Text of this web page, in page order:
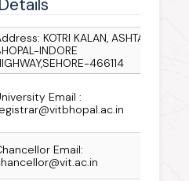
KOTRI KALAN, ASHTA,
INDORE
466114
Email :
Email: